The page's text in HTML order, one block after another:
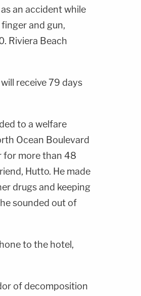
an accident while
and gun,
Riviera Beach
receive 79 days
to a welfare
Ocean Boulevard
for more than 48
Hutto. He made
drugs and keeping
sounded out of
to the hotel,
of decomposition